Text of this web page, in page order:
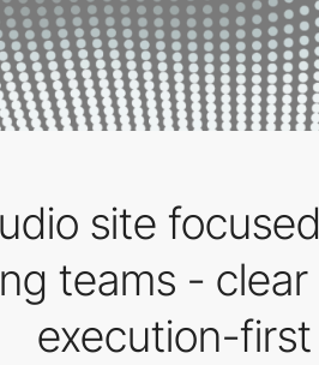
site
teams -
execution-